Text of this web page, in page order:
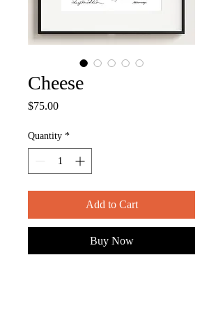
Cheese
$75.00Price
Quantity *
Add to Cart
Buy Now